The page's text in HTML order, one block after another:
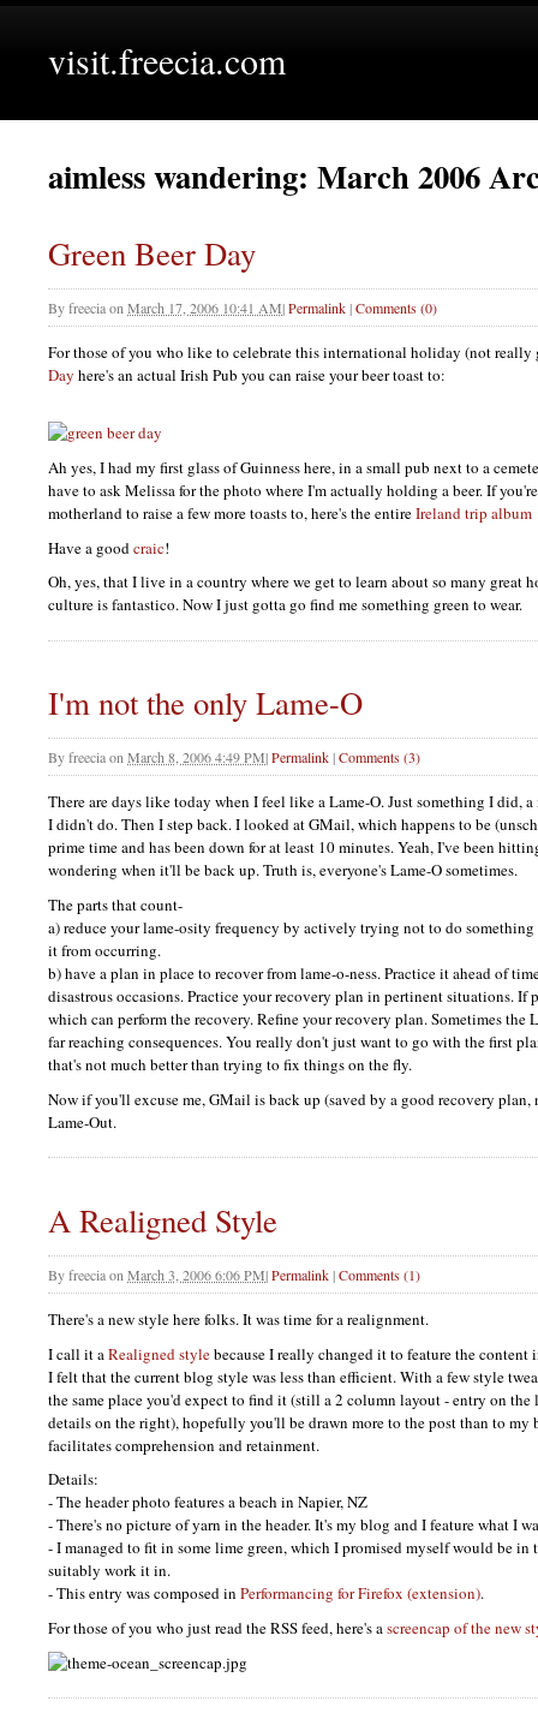
visit.freecia.com
aimless wandering: March 2006
Green Beer Day
Byfreeciaon March 17, 2006 10:41 AM|Permalink|Comments (0)
For those of you who like to celebrate this international holiday (not really
Day here's an actual Irish Pub you can raise your beer toast to:
Ah yes, I had my first glass of Guinness here, in a small pub next to a
have to ask Melissa for the photo where I'm actually holding a beer. If
motherland to raise a few more toasts to, here's the entireIreland trip album
Have a good craic!
Oh, yes, that I live in a country where we get to learn about so many great
culture is fantastico. Now I just gotta go find me something green to wear.
I'm not the only Lame-O
ByfreeciaonMarch 8, 2006 4:49 PM|Permalink|Comments (3)
There are days like today when I feel like a Lame-O. Just something I did,
I didn't do. Then I step back. I looked at GMail, which happens to be
prime time and has been down for at least 10 minutes. Yeah, I've been
wondering when it'll be back up. Truth is, everyone's Lame-O sometimes.
The parts that count-
a) reduce your lame-osity frequency by actively trying not to do
it from occurring.
b) have a plan in place to recover from lame-o-ness. Practice it ahead of
disastrous occasions. Practice your recovery plan in pertinent situations. If
which can perform the recovery. Refine your recovery plan. Sometimes the
far reaching consequences. You really don't just want to go with the first
that's not much better than trying to fix things on the fly.
Now if you'll excuse me, GMail is back up (saved by a good recovery plan,
Lame-Out.
A Realigned Style
Byfreeciaon March 3, 2006 6:06 PM|Permalink|Comments (1)
There's a new style here folks. It was time for a realignment.
I call it aRealigned stylebecause I really changed it to feature the content
I felt that the current blog style was less than efficient. With a few style
the same place you'd expect to find it (still a 2 column layout - entry on
details on the right), hopefully you'll be drawn more to the post than to my
facilitates comprehension and retainment.
Details:
- The header photo features a beach in Napier, NZ
- There's no picture of yarn in the header. It's my blog and I feature what I
- I managed to fit in some lime green, which I promised myself would be
suitably work it in.
- This entry was composed in Performancing for Firefox (extension).
For those of you who just read theRSSfeed, here's ascreencap of the new